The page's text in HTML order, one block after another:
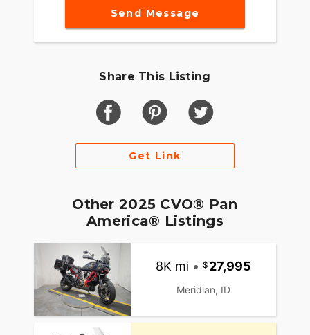
Send Message
Share This Listing
Get Link
Other 2025 CVO® Pan
America® Listings
8K mi • 27,995
Meridian, ID